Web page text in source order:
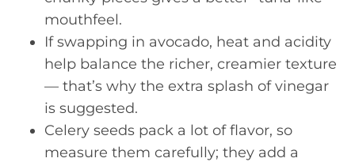
mouthfeel.
If swapping in avocado, heat and acidity
help balance the richer, creamier texture
— that’s why the extra splash of vinegar
is suggested.
Celery seeds pack a lot of flavor, so
measure them carefully; they add a